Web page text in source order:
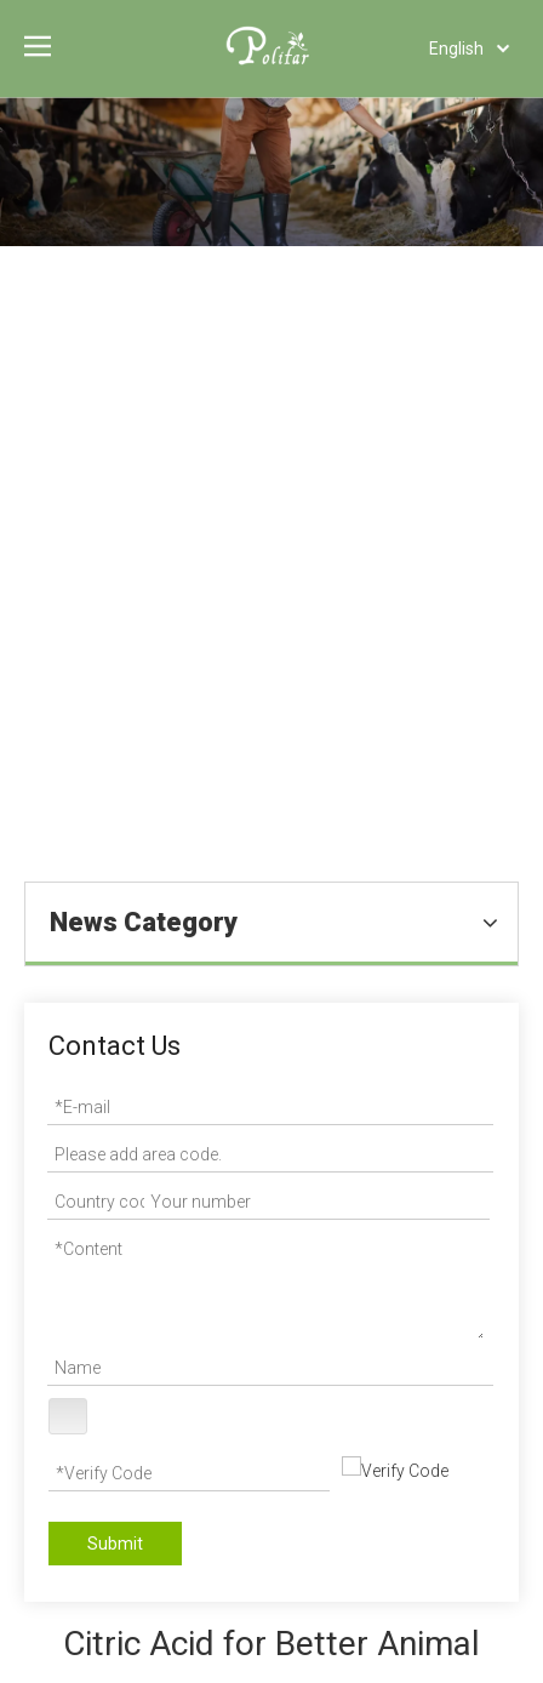
English
Polski
Tiếng Việt
Italiano
Deutsch
News Category
Contact Us
Submit
Citric Acid for Better Animal